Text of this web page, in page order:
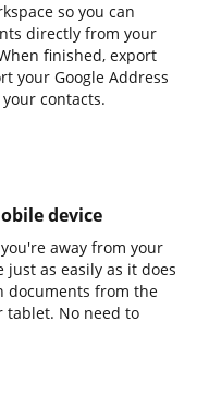
so you can
directly from your
finished, export
your Google Address
contacts.
device
away from your
as easily as it does
documents from the
tablet. No need to